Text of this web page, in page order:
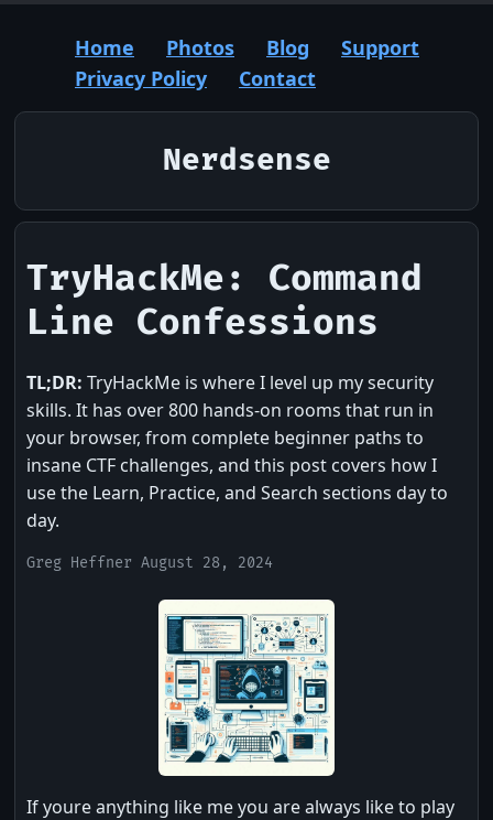
Home Photos Blog
Support
Privacy Policy
Contact
Nerdsense
TryHackMe: Command
Line Confessions
TL;DR: TryHackMe is where I level up my security
skills. It has over 800 hands-on rooms that run in
your browser, from complete beginner paths to
insane CTF challenges, and this post covers how I
use the Learn, Practice, and Search sections day to
day.
Greg Heffner August 28, 2024
If youre anything like me you are always like to play